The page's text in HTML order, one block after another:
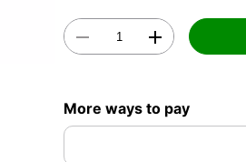
More ways to pay